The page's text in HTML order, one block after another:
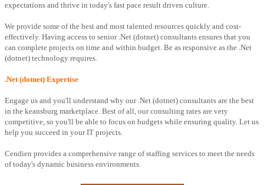
expectations and thrive in today's fast pace result driven culture.
We provide some of the best and most talented resources quickly and cost-
effectively. Having access to senior .Net (dotnet) consultants ensures that you
can complete projects on time and within budget. Be as responsive as the .Net
(dotnet) technology requires.
.Net (dotnet) Expertise
Engage us and you'll understand why our .Net (dotnet) consultants are the best
in the keansburg marketplace. Best of all, our consulting rates are very
competitive, so you'll be able to focus on budgets while ensuring quality. Let us
help you succeed in your IT projects.
Cendien provides a comprehensive range of staffing services to meet the needs
of today's dynamic business environments.